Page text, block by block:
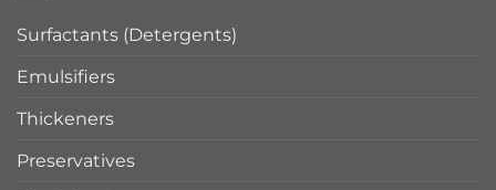
Surfactants (Detergents)
Emulsifiers
Thickeners
Preservatives